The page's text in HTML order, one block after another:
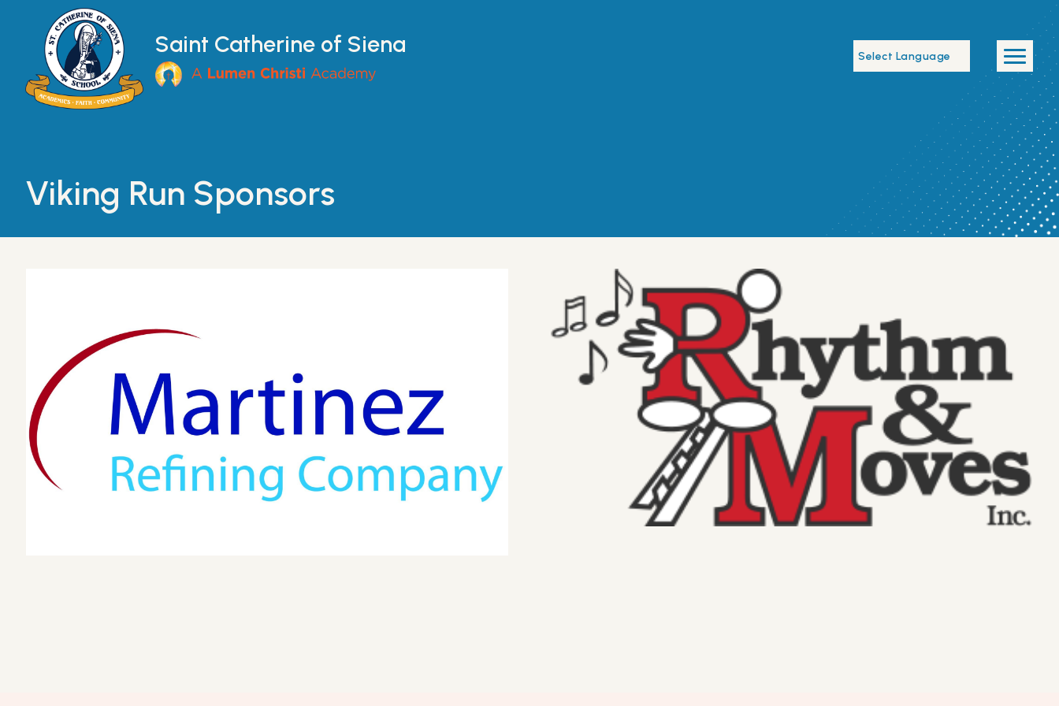
Skip to main content
Saint Catherine of Siena
Viking Run Sponsors